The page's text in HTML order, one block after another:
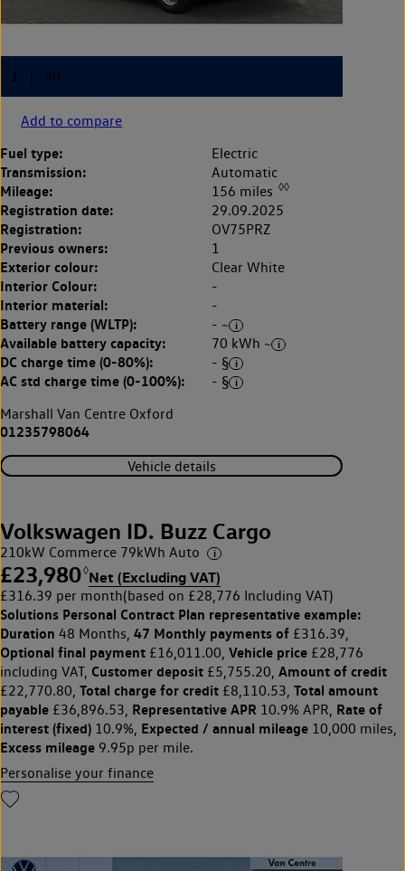
Add to compare
Fuel type: Electric
Transmission: Automatic
Mileage: 156 miles ◊◊
Registration date: 29.09.2025
Registration: OV75PRZ
Previous owners: 1
Exterior colour: Clear White
Interior Colour: -
Interior material: -
Battery range (WLTP): - ~
Available battery capacity: 70 kWh ~
DC charge time (0-80%): - §
AC std charge time (0-100%):
- §
Marshall Van Centre Oxford
01235798064
Vehicle details
Volkswagen ID. Buzz Cargo
210kW Commerce 79kWh Auto
£23,980◊Net (Excluding VAT)
£316.39 per month(based on £28,776 Including VAT)
Solutions Personal Contract Plan representative example:
Duration 48 Months, 47 Monthly payments of £316.39,
Optional final payment £16,011.00, Vehicle price £28,776
including VAT, Customer deposit £5,755.20, Amount of credit
£22,770.80, Total charge for credit £8,110.53, Total amount
payable £36,896.53, Representative APR 10.9% APR, Rate of
interest (fixed) 10.9%, Expected / annual mileage 10,000 miles,
Excess mileage 9.95p per mile.
Personalise your finance